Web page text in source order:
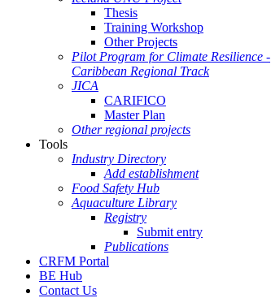
Thesis
Training Workshop
Other Projects
Pilot Program for Climate Resilience -
Caribbean Regional Track
JICA
CARIFICO
Master Plan
Other regional projects
Tools
Industry Directory
Add establishment
Food Safety Hub
Aquaculture Library
Registry
Submit entry
Publications
CRFM Portal
BE Hub
Contact Us